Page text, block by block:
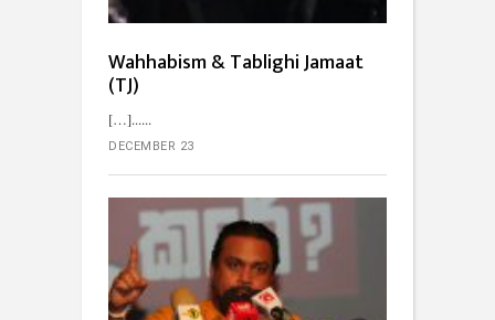
Wahhabism & Tablighi Jamaat
(TJ)
[…]...
DECEMBER 23